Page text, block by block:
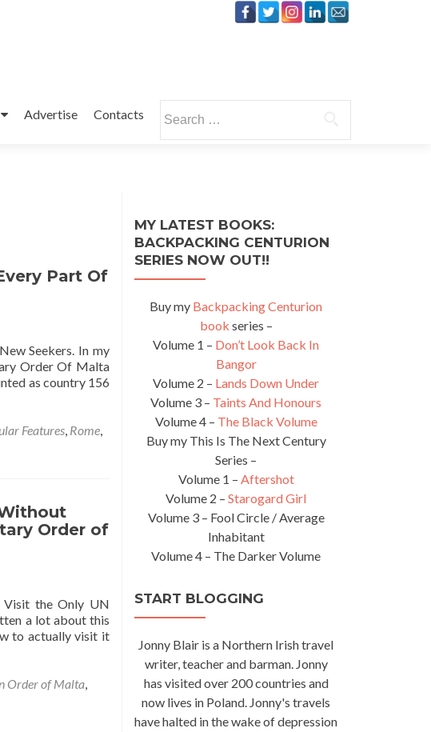
Advertise Contacts
for:
Part Of
Seekers. In my
Order Of Malta
as country 156
Features, Rome,
Order of
the Only UN
a lot about this
to actually visit it
Order of Malta,
MY LATEST BOOKS:
BACKPACKING CENTURION
SERIES NOW OUT!!
Buy my Backpacking Centurion
book series –
Volume 1 – Don’t Look Back In
Bangor
Volume 2 – Lands Down Under
Volume 3 – Taints And Honours
Volume 4 – The Black Volume
Buy my This Is The Next Century
Series –
Volume 1 – Aftershot
Volume 2 – Starogard Girl
Volume 3 – Fool Circle / Average
Inhabitant
Volume 4 – The Darker Volume
START BLOGGING
Jonny Blair is a Northern Irish travel
writer, teacher and barman. Jonny
has visited over 200 countries and
now lives in Poland. Jonny's travels
have halted in the wake of depression